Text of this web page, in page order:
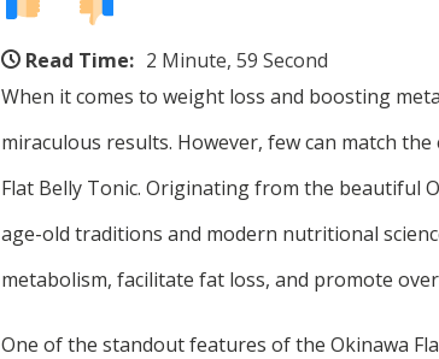
Read Time: 2 Minute, 59 Second
When it comes to weight loss and boosting
miraculous results. However, few can match
Flat Belly Tonic. Originating from the beautiful
age-old traditions and modern nutritional
metabolism, facilitate fat loss, and promote
One of the standout features of the Okinawa